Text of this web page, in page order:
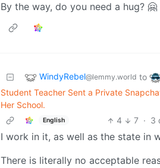
By the way, do you need a hug? 🤗
WindyRebel@lemmy.world to
Student Teacher Sent a Private
Her School.
English 4 7 · 3
I work in it, as well as the state in
There is literally no acceptable